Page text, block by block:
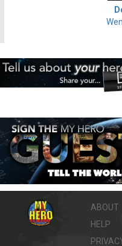
ABOUT
HELP